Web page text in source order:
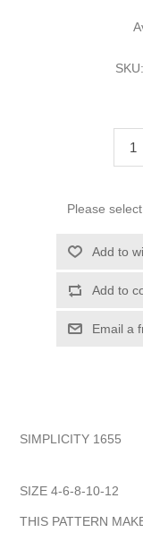
SKU:
Please
Add to
Add to
Email a
SIMPLICITY 1655
SIZE 4-6-8-10-12
THIS PATTERN